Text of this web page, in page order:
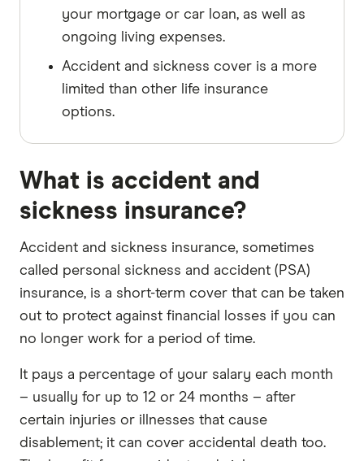
your mortgage or car loan, as well as
ongoing living expenses.
Accident and sickness cover is a more
limited than other life insurance
options.
What is accident and
sickness insurance?
Accident and sickness insurance, sometimes
called personal sickness and accident (PSA)
insurance, is a short-term cover that can be taken
out to protect against financial losses if you can
no longer work for a period of time.
It pays a percentage of your salary each month
– usually for up to 12 or 24 months – after
certain injuries or illnesses that cause
disablement; it can cover accidental death too.